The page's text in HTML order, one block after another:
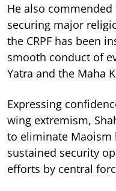
He also
securing major
the CRPF has been
smooth conduct of
Yatra and the Maha
Expressing
wing extremism,
to eliminate Maoism
sustained security
efforts by central